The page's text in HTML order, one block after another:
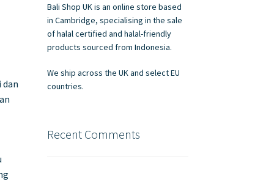
Bali Shop UK is an online store based
in Cambridge, specialising in the sale
of halal certified and halal-friendly
products sourced from Indonesia.
We ship across the UK and select EU
countries.
Recent Comments